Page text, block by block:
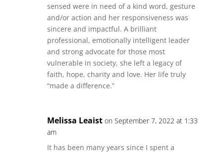
sensed were in need of a kind word, gesture
and/or action and her responsiveness was
sincere and impactful. A brilliant
professional, emotionally intelligent leader
and strong advocate for those most
vulnerable in society, she left a legacy of
faith, hope, charity and love. Her life truly
“made a difference.”
Melissa Leaist on September 7, 2022 at 1:33
am
It has been many years since I spent a